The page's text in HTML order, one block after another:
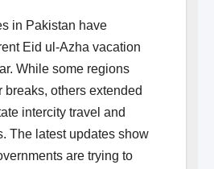
in Pakistan have
Eid ul-Azha vacation
While some regions
breaks, others extended
intercity travel and
The latest updates show
are trying to